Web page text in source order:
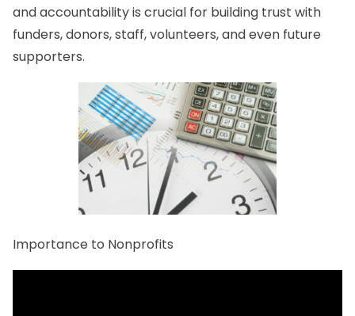
and accountability is crucial for building trust with
funders, donors, staff, volunteers, and even future
supporters.
Importance to Nonprofits